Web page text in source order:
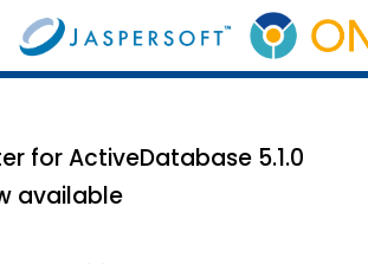
for ActiveDatabase 5.1.0
available